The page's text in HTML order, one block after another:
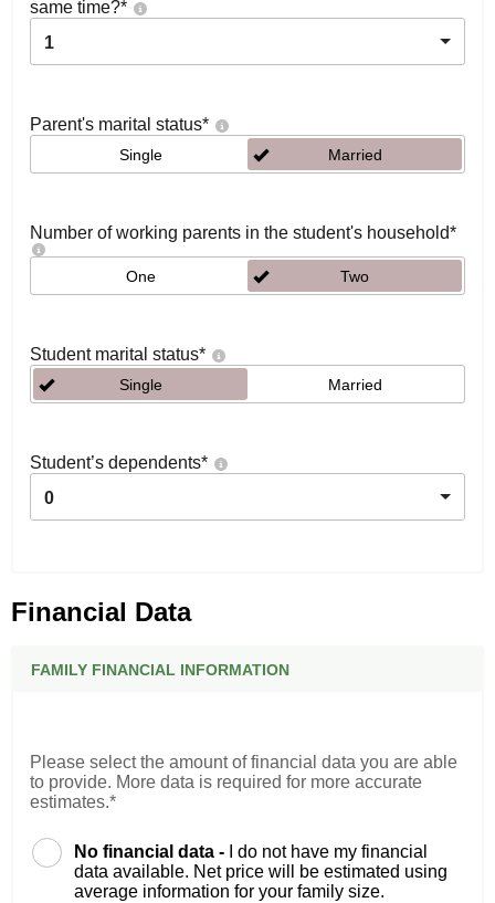
same time?*
1
Parent's marital status*
Single Married
Number of working parents in the student's household*
One Two
Student marital status*
Single Married
Student’s dependents*
0
Financial Data
FAMILY FINANCIAL INFORMATION
Please select the amount of financial data you are able
to provide. More data is required for more accurate
estimates.*
No financial data -
I do not have my financial
data available. Net price will be estimated using
average information for your family size.